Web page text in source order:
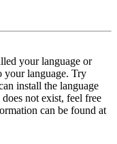
your language or
your language. Try
install the language
not exist, feel free
can be found at